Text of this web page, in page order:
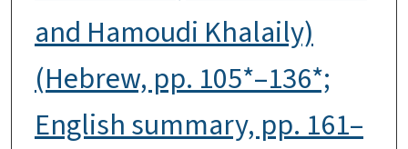
and Hamoudi Khalaily)
(Hebrew, pp. 105*–136*;
English summary, pp. 161–